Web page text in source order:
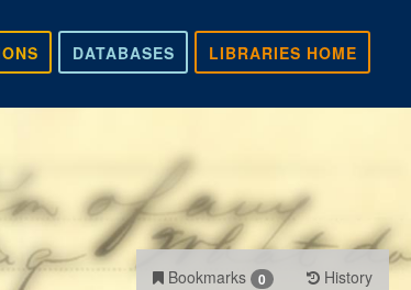
LIBRARIES HOME
DATABASES
Bookmarks 0 History